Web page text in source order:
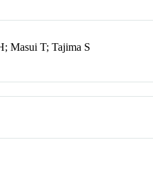
Masui T; Tajima S